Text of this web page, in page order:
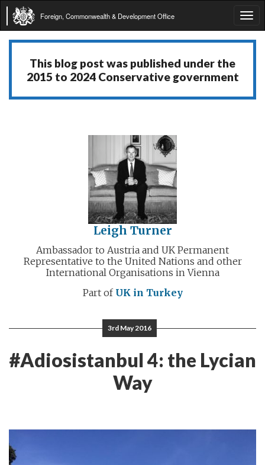
Foreign, Commonwealth & Development Office
This blog post was published under the
2015 to 2024 Conservative government
Leigh Turner
Ambassador to Austria and UK Permanent
Representative to the United Nations and other
International Organisations in Vienna
Part of UK in Turkey
3rd May 2016
#Adiosistanbul 4: the Lycian
Way